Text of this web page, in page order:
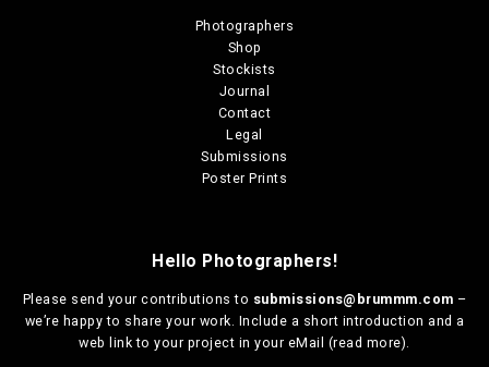
Photographers
Shop
Stockists
Journal
Contact
Legal
Submissions
Poster Prints
Hello Photographers!
Please send your contributions to submissions@brummm.com –
we’re happy to share your work. Include a short introduction and a
web link to your project in your eMail (read more).